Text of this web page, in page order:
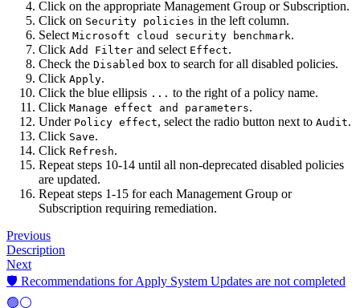
Click on the appropriate Management Group or Subscription.
Click on Security policies in the left column.
Select Microsoft cloud security benchmark.
Click Add Filter and select Effect.
Check the Disabled box to search for all disabled policies.
Click Apply.
Click the blue ellipsis ... to the right of a policy name.
Click Manage effect and parameters.
Under Policy effect, select the radio button next to Audit.
Click Save.
Click Refresh.
Repeat steps 10-14 until all non-deprecated disabled policies
are updated.
Repeat steps 1-15 for each Management Group or
Subscription requiring remediation.
Previous
Description
Next
🛡️ Recommendations for Apply System Updates are not completed
🟢⚪